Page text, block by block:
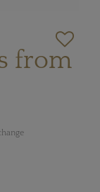
from